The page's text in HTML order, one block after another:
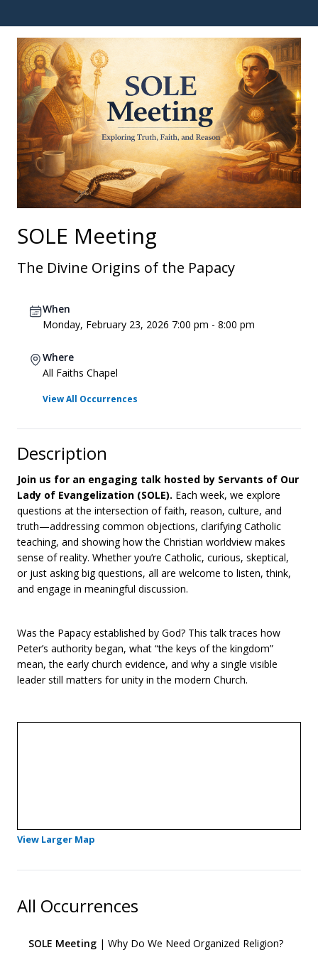
SOLE Meeting
The Divine Origins of the Papacy
When
Monday, February 23, 2026 7:00 pm - 8:00 pm
Where
All Faiths Chapel
View All Occurrences
Description
Join us for an engaging talk hosted by Servants of Our
Lady of Evangelization (SOLE). Each week, we explore
questions at the intersection of faith, reason, culture, and
truth—addressing common objections, clarifying Catholic
teaching, and showing how the Christian worldview makes
sense of reality. Whether you’re Catholic, curious, skeptical,
or just asking big questions, all are welcome to listen, think,
and engage in meaningful discussion.
Was the Papacy established by God? This talk traces how
Peter’s authority began, what “the keys of the kingdom”
mean, the early church evidence, and why a single visible
leader still matters for unity in the modern Church.
View Larger Map
All Occurrences
SOLE Meeting | Why Do We Need Organized Religion?